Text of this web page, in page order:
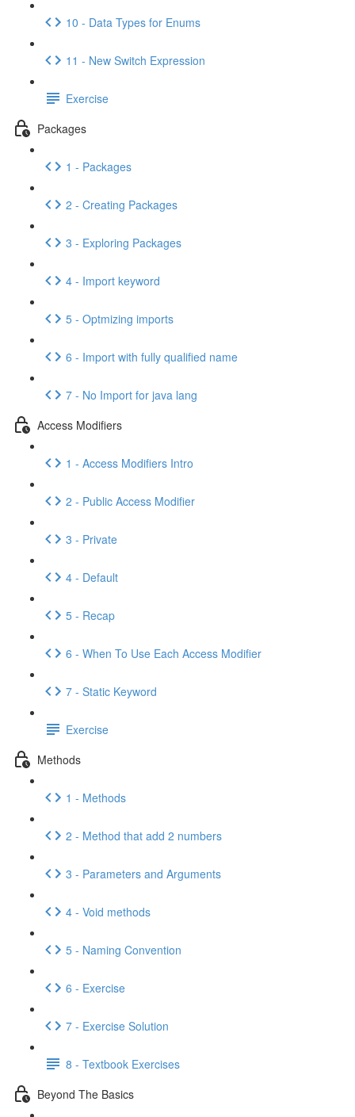
10 - Data Types for Enums
11 - New Switch Expression
Exercise
Packages
1 - Packages
2 - Creating Packages
3 - Exploring Packages
4 - Import keyword
5 - Optmizing imports
6 - Import with fully qualified name
7 - No Import for java lang
Access Modifiers
1 - Access Modifiers Intro
2 - Public Access Modifier
3 - Private
4 - Default
5 - Recap
6 - When To Use Each Access Modifier
7 - Static Keyword
Exercise
Methods
1 - Methods
2 - Method that add 2 numbers
3 - Parameters and Arguments
4 - Void methods
5 - Naming Convention
6 - Exercise
7 - Exercise Solution
8 - Textbook Exercises
Beyond The Basics